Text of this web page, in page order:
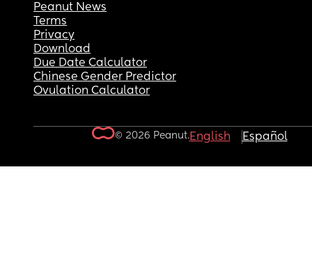
Peanut News
Terms
Privacy
Download
Due Date Calculator
Chinese Gender Predictor
Ovulation Calculator
© 2026 Peanut.English Español